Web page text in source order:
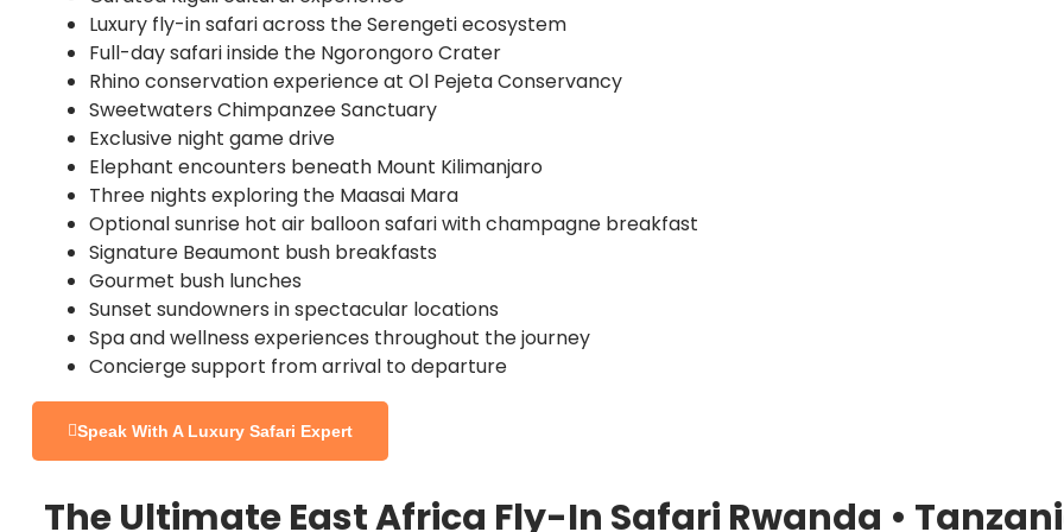
Luxury fly-in safari across the Serengeti ecosystem
Full-day safari inside the Ngorongoro Crater
Rhino conservation experience at Ol Pejeta Conservancy
Sweetwaters Chimpanzee Sanctuary
Exclusive night game drive
Elephant encounters beneath Mount Kilimanjaro
Three nights exploring the Maasai Mara
Optional sunrise hot air balloon safari with champagne breakfast
Signature Beaumont bush breakfasts
Gourmet bush lunches
Sunset sundowners in spectacular locations
Spa and wellness experiences throughout the journey
Concierge support from arrival to departure
Speak With A Luxury Safari Expert
The Ultimate East Africa Fly-In Safari Rwanda •